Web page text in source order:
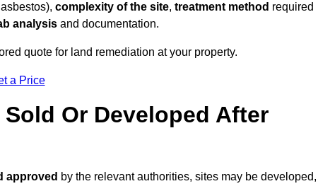
complexity of the site, treatment method required
analysis and documentation.
quote for land remediation at your property.
a Price
Or Developed After
approved by the relevant authorities, sites may be developed,